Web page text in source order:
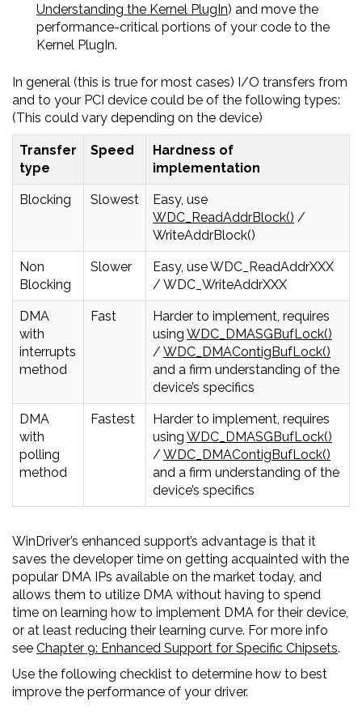
Understanding the Kernel PlugIn) and move the
performance-critical portions of your code to the
Kernel PlugIn.
In general (this is true for most cases) I/O transfers from
and to your PCI device could be of the following types:
(This could vary depending on the device)
Transfer
type
Speed
Hardness of
implementation
Blocking Slowest
Easy, use
WDC_ReadAddrBlock() /
WriteAddrBlock()
Non
Blocking
Slower
Easy, use WDC_ReadAddrXXX
/ WDC_WriteAddrXXX
DMA
with
interrupts
method
Fast
Harder to implement, requires
using WDC_DMASGBufLock()
/ WDC_DMAContigBufLock()
and a firm understanding of the
device’s specifics
DMA
with
polling
method
Fastest
Harder to implement, requires
using WDC_DMASGBufLock()
/ WDC_DMAContigBufLock()
and a firm understanding of the
device’s specifics
WinDriver’s enhanced support’s advantage is that it
saves the developer time on getting acquainted with the
popular DMA IPs available on the market today, and
allows them to utilize DMA without having to spend
time on learning how to implement DMA for their device,
or at least reducing their learning curve. For more info
see Chapter 9: Enhanced Support for Specific Chipsets.
Use the following checklist to determine how to best
improve the performance of your driver.